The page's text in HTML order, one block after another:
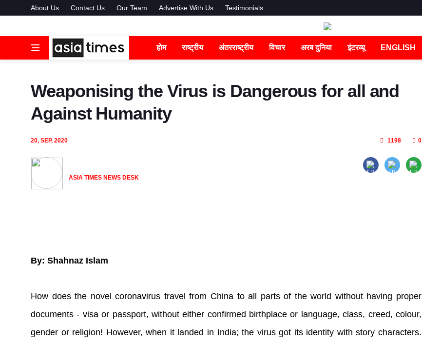
About Us Contact Us Our Team Advertise With Us Testimonials
होम राष्ट्रीय अंतरराष्ट्रीय विचार अरब दुनिया इंटरव्यू ENGLISH
Weaponising the Virus is Dangerous for all and
Against Humanity
20, SEP, 2020 1198 0
ASIA TIMES NEWS DESK
By: Shahnaz Islam
How does the novel coronavirus travel from China to all parts of the world without having proper
documents - visa or passport, without either confirmed birthplace or language, class, creed, colour,
gender or religion! However, when it landed in India; the virus got its identity with story characters.